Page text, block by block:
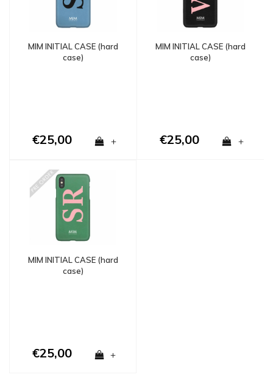
MIM INITIAL CASE (hard
case)
€25,00 +
MIM INITIAL CASE (hard
case)
€25,00 +
MIM INITIAL CASE (hard
case)
€25,00 +